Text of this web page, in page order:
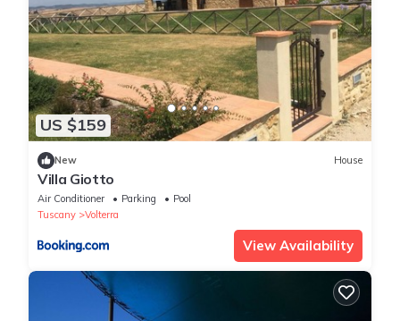
US $159
New House
Villa Giotto
Air Conditioner Parking
Pool
Tuscany
Volterra
View Availability